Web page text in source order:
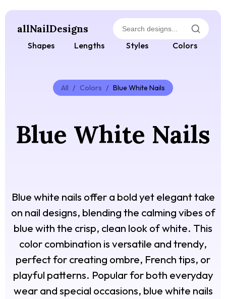
allNailDesigns
Shapes Lengths Styles Colors
All / Colors / Blue White Nails
Blue White Nails
Blue white nails offer a bold yet elegant take
on nail designs, blending the calming vibes of
blue with the crisp, clean look of white. This
color combination is versatile and trendy,
perfect for creating ombre, French tips, or
playful patterns. Popular for both everyday
wear and special occasions, blue white nails